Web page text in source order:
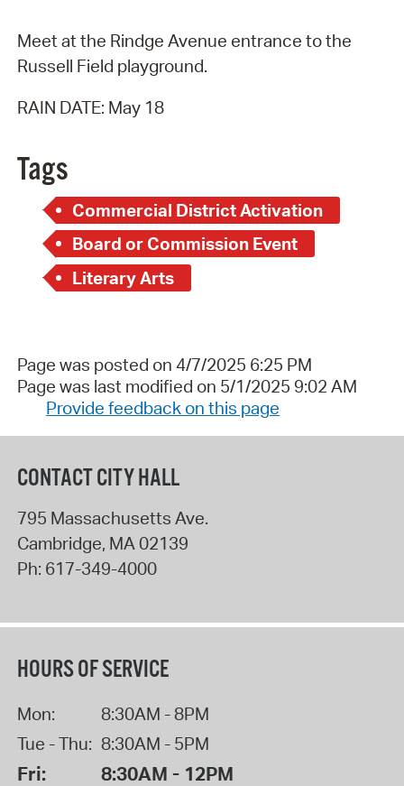
Meet at the Rindge Avenue entrance to the
Russell Field playground.
RAIN DATE: May 18
Tags
Commercial District Activation
Board or Commission Event
Literary Arts
Page was posted on 4/7/2025 6:25 PM
Page was last modified on 5/1/2025 9:02 AM
Provide feedback on this page
CONTACT CITY HALL
795 Massachusetts Ave.
Cambridge, MA 02139
Ph: 617-349-4000
HOURS OF SERVICE
Mon:
8:30AM - 8PM
Tue - Thu: 8:30AM - 5PM
Fri: 8:30AM - 12PM